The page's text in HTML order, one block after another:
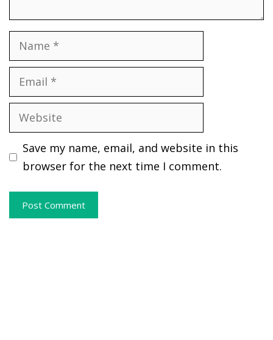
Name
Email
Website
Save my name, email, and website in this
browser for the next time I comment.